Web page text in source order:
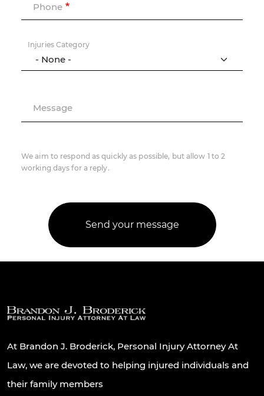
Phone
Injuries Category
Message
We aim to respond as quickly as possible, but allow 1 to 2
working days for a reply.
At Brandon J. Broderick, Personal Injury Attorney At
Law, we are devoted to helping injured individuals and
their family members